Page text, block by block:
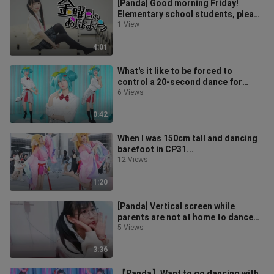
4:01
[Panda] Good morning Friday!
Elementary school students, please
study hard!
1 View
0:42
What's it like to be forced to
control a 20-second dance for
three hours? [Hatsune cosplay]
6 Views
1:20
When I was 150cm tall and dancing
barefoot in CP31...
12 Views
3:36
[Panda] Vertical screen while
parents are not at home to dance
the second dimension square
5 Views